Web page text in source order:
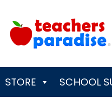
content
STORE SCHOOL